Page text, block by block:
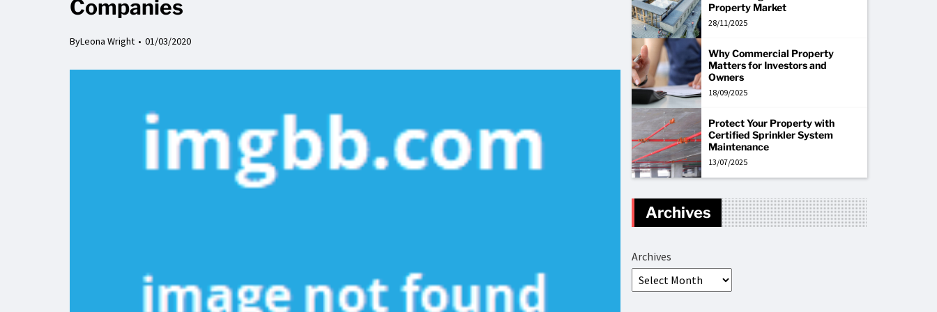
Companies
ByLeona Wright 01/03/2020
Property Market
28/11/2025
Why Commercial Property
Matters for Investors and
Owners
18/09/2025
Protect Your Property with
Certified Sprinkler System
Maintenance
13/07/2025
Archives
Archives